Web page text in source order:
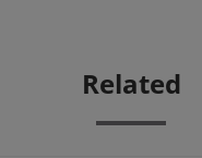
Related